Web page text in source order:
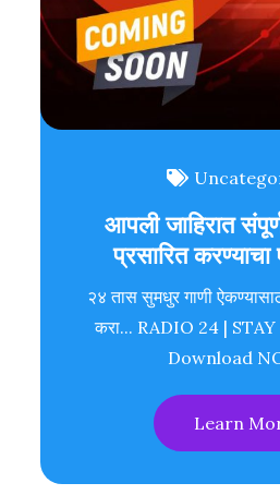
आपली जाहिरात
प्रसारित
२४ तास सुमधुर गाणी
करा... RADIO 24 |
Download
Learn